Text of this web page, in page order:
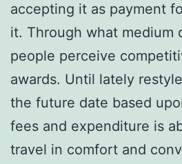
accepting it as payment
it. Through what medium
people perceive
awards. Until lately
the future date based
fees and expenditure is
travel in comfort and